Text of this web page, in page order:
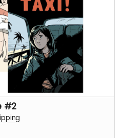
#2